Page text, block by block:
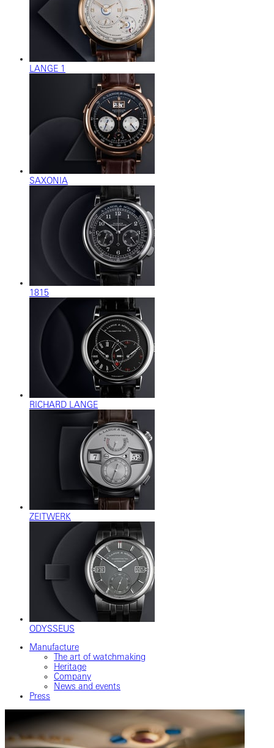
LANGE 1
SAXONIA
1815
RICHARD LANGE
ZEITWERK
ODYSSEUS
Manufacture
The art of watchmaking
Heritage
Company
News and events
Press